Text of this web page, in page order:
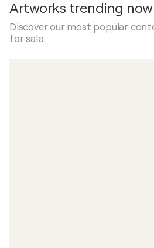
Artworks trending now
Discover our most popular
for sale